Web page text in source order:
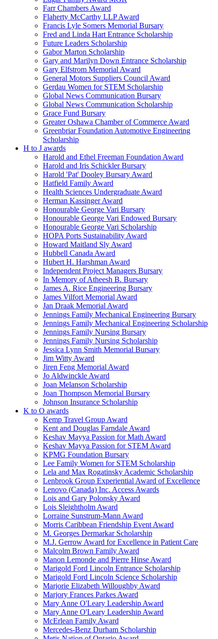
Farr Chambers Award
Flaherty McCarthy LLP Award
Francis Lyle Somers Memorial Bursary
Fred and Linda Hart Entrance Scholarship
Future Leaders Scholarship
Gabor Marton Scholarship
Gary and Marilyn Down Entrance Scholarship
Gary Elfstrom Memorial Award
General Motors Suppliers Council Award
Gerdau Women for STEM Scholarship
Global News Communication Bursary
Global News Communication Scholarship
Grace Fund Bursary
Greater Oshawa Chamber of Commerce Award
Greenbriar Foundation Automotive Engineering
Scholarship
H to J awards
Harold and Ethel Freeman Foundation Award
Harold and Iris Schickler Bursary
Harold 'Pat' Dooley Bursary Award
Hatfield Family Award
Health Sciences Undergraduate Award
Herman Kassinger Award
Honourable George Vari Bursary
Honourable George Vari Endowed Bursary
Honourable George Vari Scholarship
HOPA Ports Sustainability Award
Howard Maitland Sly Award
Hubbell Canada Award
Hubert H. Harshman Award
Independent Project Managers Bursary
In Memory of Atheesh B. Bursary
James A. Rice Engineering Bursary
James Vilfort Memorial Award
Jan Draak Memorial Award
Jennings Family Mechanical Engineering Bursary
Jennings Family Mechanical Engineering Scholarship
Jennings Family Nursing Bursary
Jennings Family Nursing Scholarship
Jessica Lynn Smith Memorial Bursary
Jim Witty Award
Jiren Feng Memorial Award
Jo Aldwinckle Award
Joan Melanson Scholarship
Joan Thompson Memorial Bursary
Johnson Insurance Scholarship
K to O awards
Kemp Travel Group Award
Kent and Douglas Farndale Award
Keshav Mayya Passion for Math Award
Keshav Mayya Passion for STEM Award
KPMG Foundation Bursary
Lee Family Women for STEM Scholarship
Lela and Max Rogatinsky Academic Scholarship
Lenbrook Group Experiential Award of Excellence
Lenovo (Canada) Inc. Access Awards
Lois and Gary Polonsky Award
Lois Sleightholm Award
Lorraine Sunstrum-Mann Award
Morris Caribbean Friendship Event Award
M. Georges Dermarkar Scholarship
M.J. Gerrow Award for Excellence in Patient Care
Malcolm Brown Family Award
Manon Lemonde and Pierre Hinse Award
Marigold Ford Lincoln Entrance Scholarship
Marigold Ford Lincoln Science Scholarship
Marjorie Elizabeth Willoughby Award
Marjory Frances Parkes Award
Mary Anne O'Leary Leadership Award
Mary Anne O'Leary Leadership Award
McErlean Family Award
Mercedes-Benz Durham Scholarship